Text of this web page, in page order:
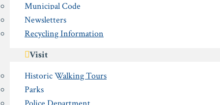
Municipal Code
Newsletters
Recycling Information
Visit
Historic Walking Tours
Parks